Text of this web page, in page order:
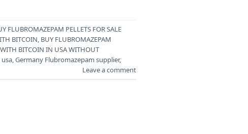
FLUBROMAZEPAM PELLETS FOR SALE
BITCOIN, BUY FLUBROMAZEPAM
BITCOIN IN USA WITHOUT
,Germany Flubromazepam supplier,
Leave a comment